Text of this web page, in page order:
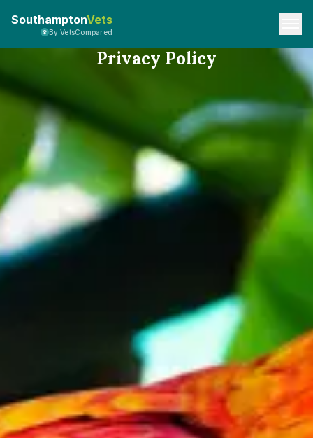
SouthamptonVets
By VetsCompared
Privacy Policy